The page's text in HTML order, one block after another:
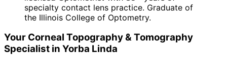
specialty contact lens practice. Graduate of
the Illinois College of Optometry.
Your Corneal Topography & Tomography
Specialist in Yorba Linda